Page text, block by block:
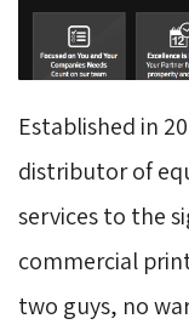
Established in
distributor of
services to the
commercial
two guys, no